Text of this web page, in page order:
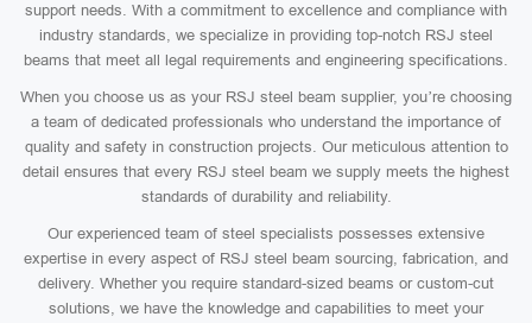
support needs. With a commitment to excellence and compliance with
industry standards, we specialize in providing top-notch RSJ steel
beams that meet all legal requirements and engineering specifications.
When you choose us as your RSJ steel beam supplier, you’re choosing
a team of dedicated professionals who understand the importance of
quality and safety in construction projects. Our meticulous attention to
detail ensures that every RSJ steel beam we supply meets the highest
standards of durability and reliability.
Our experienced team of steel specialists possesses extensive
expertise in every aspect of RSJ steel beam sourcing, fabrication, and
delivery. Whether you require standard-sized beams or custom-cut
solutions, we have the knowledge and capabilities to meet your